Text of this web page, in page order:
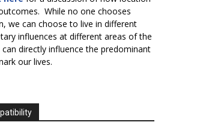
While no one chooses
we can choose to live in different
influences at different areas of the
directly influence the predominant
our lives.